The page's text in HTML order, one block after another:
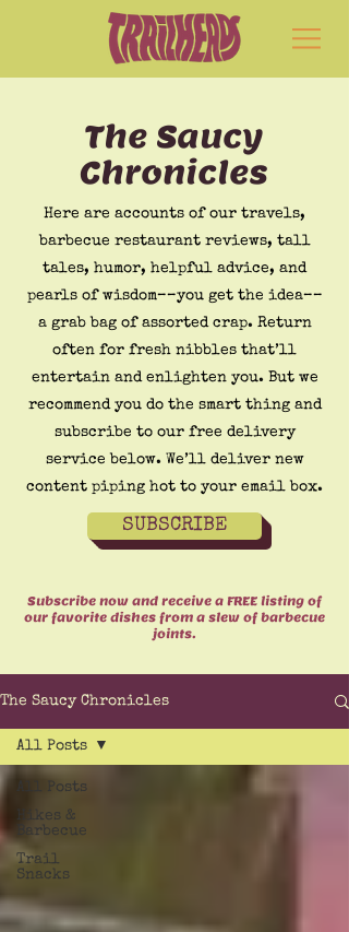
The Saucy
Chronicles
Here are accounts of our travels,
barbecue restaurant reviews, tall
tales, humor, helpful advice, and
pearls of wisdom––you get the idea––
a grab bag of assorted crap. Return
often for fresh nibbles that’ll
entertain and enlighten you. But we
recommend you do the smart thing and
subscribe to our free delivery
service below. We’ll deliver new
content piping hot to your email box.
SUBSCRIBE
Subscribe now and receive a FREE listing of
our favorite dishes from a slew of barbecue
joints.
The Saucy Chronicles
All Posts
Hikes &
Barbecue
Trail
Snacks
All Posts